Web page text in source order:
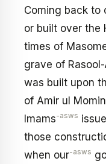
Coming back to
or built over the
times of
grave of
was built upon
of Amir ul
Imams-asws
those
when our-asws